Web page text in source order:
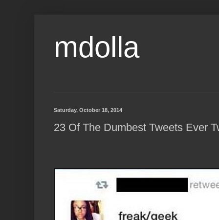
mdolla
Saturday, October 18, 2014
23 Of The Dumbest Tweets Ever